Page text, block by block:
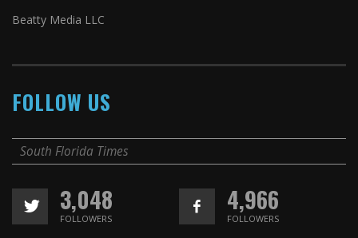
Beatty Media LLC
FOLLOW US
South Florida Times
3,048
FOLLOWERS
4,966
FOLLOWERS